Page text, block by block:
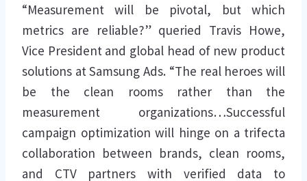
“Measurement will be pivotal, but which
metrics are reliable?” queried Travis Howe,
Vice President and global head of new product
solutions at Samsung Ads. “The real heroes will
be the clean rooms rather than the
measurement organizations…Successful
campaign optimization will hinge on a trifecta
collaboration between brands, clean rooms,
and CTV partners with verified data to